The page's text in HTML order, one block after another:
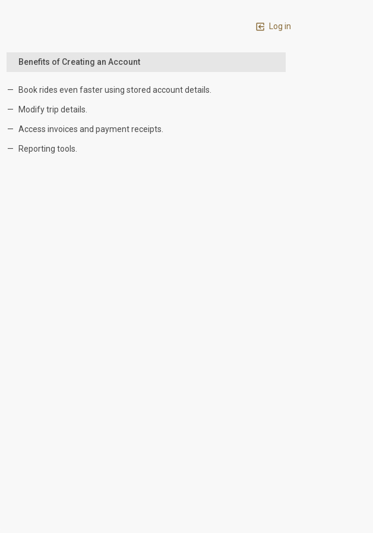
Log in
Benefits of Creating an Account
Book rides even faster using stored account details.
Modify trip details.
Access invoices and payment receipts.
Reporting tools.